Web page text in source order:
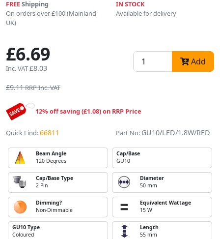
FREEShipping
On orders over £100 (Mainland
UK)
IN STOCK
Available for delivery
£6.69
Inc. VAT£8.03
Add
£9.11RRP Inc. VAT
12% off saving (£1.08) on RRP Price
Quick Find:66811 Part No: GU10/LED/1.8W/RED
Beam Angle
120 Degrees
Cap/Base
GU10
Cap/Base Type
2 Pin
Diameter
50 mm
Dimming?
Non-Dimmable
Equivalent Wattage
15 W
GU10 Type
Coloured
Length
55 mm